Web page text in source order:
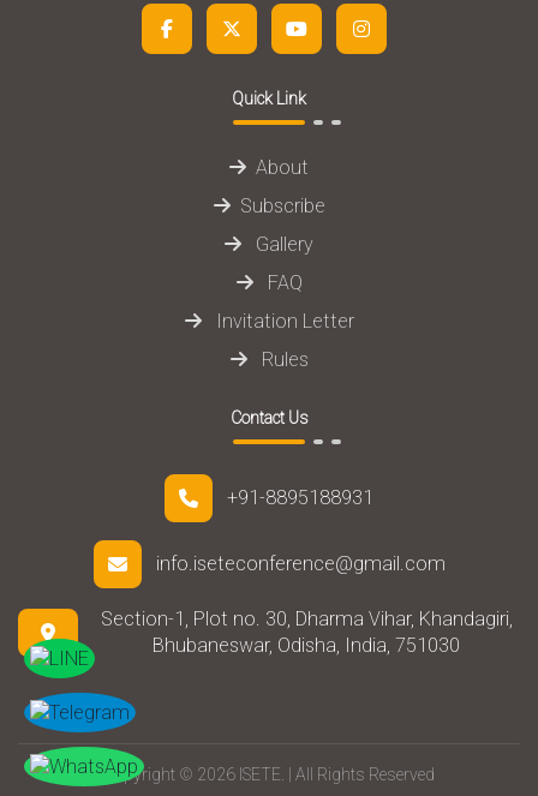
Quick Link
About
Subscribe
Gallery
FAQ
Invitation Letter
Rules
Contact Us
+91-8895188931
info.iseteconference@gmail.com
Section-1, Plot no. 30, Dharma Vihar, Khandagiri,
Bhubaneswar, Odisha, India, 751030
Copyright © 2026 ISETE. | All Rights Reserved